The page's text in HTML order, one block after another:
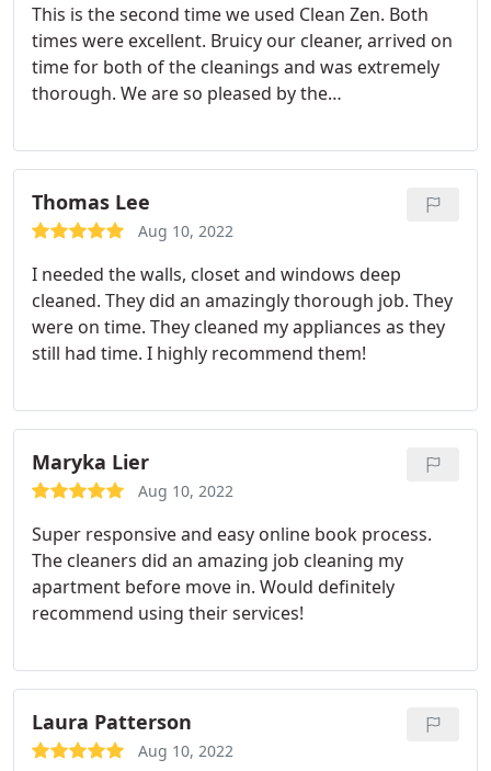
This is the second time we used Clean Zen. Both
times were excellent. Bruicy our cleaner, arrived on
time for both of the cleanings and was extremely
thorough. We are so pleased by the
will definitely be using them going forward!
Thomas Lee
Aug 10, 2022
I needed the walls, closet and windows deep
cleaned. They did an amazingly thorough job. They
were on time. They cleaned my appliances as they
still had time. I highly recommend them!
Maryka Lier
Aug 10, 2022
Super responsive and easy online book process.
The cleaners did an amazing job cleaning my
apartment before move in. Would definitely
recommend using their services!
Laura Patterson
Aug 10, 2022